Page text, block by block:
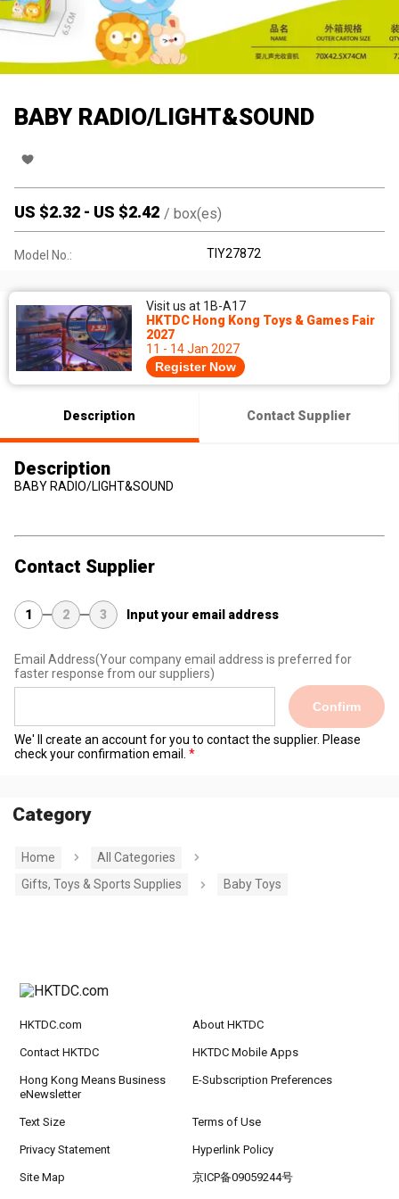
BABY RADIO/LIGHT&SOUND
US $2.32 - US $2.42 / box(es)
Model No.: TIY27872
Visit us at 1B-A17
HKTDC Hong Kong Toys & Games Fair
2027
11 - 14 Jan 2027
Register Now
Description Contact Supplier
Description
BABY RADIO/LIGHT&SOUND
Contact Supplier
1 2 3 Input your email address
Email Address(Your company email address is preferred for
faster response from our suppliers)
Confirm
We' ll create an account for you to contact the supplier. Please
check your confirmation email.
Category
Home
All Categories
Gifts, Toys & Sports Supplies
Baby Toys
HKTDC.com About HKTDC
Contact HKTDC HKTDC Mobile Apps
Hong Kong Means Business
eNewsletter
E-Subscription Preferences
Text Size Terms of Use
Privacy Statement Hyperlink Policy
Site Map 京ICP备09059244号